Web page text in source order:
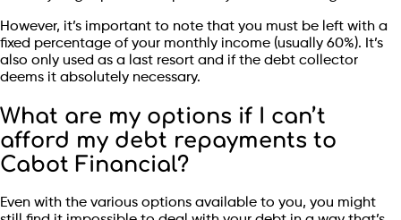
However, it’s important to note that you must be left with a
fixed percentage of your monthly income (usually 60%). It’s
also only used as a last resort and if the debt collector
deems it absolutely necessary.
What are my options if I can’t
afford my debt repayments to
Cabot Financial?
Even with the various options available to you, you might